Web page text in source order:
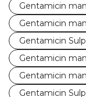
Gentamicin
Gentamicin
Gentamicin
Gentamicin
Gentamicin
Gentamicin